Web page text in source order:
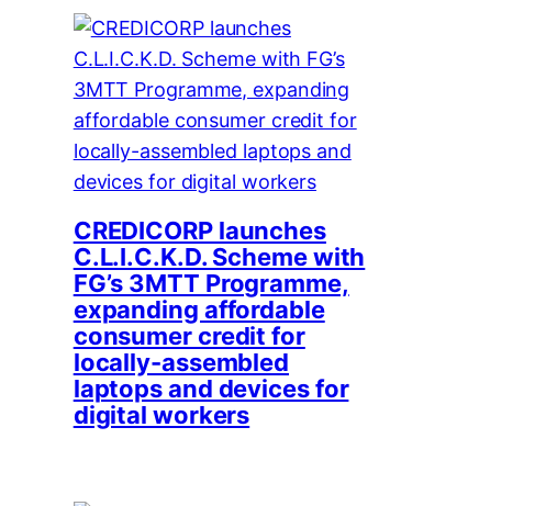
CREDICORP launches
C.L.I.C.K.D. Scheme with
FG’s 3MTT Programme,
expanding affordable
consumer credit for
locally-assembled
laptops and devices for
digital workers